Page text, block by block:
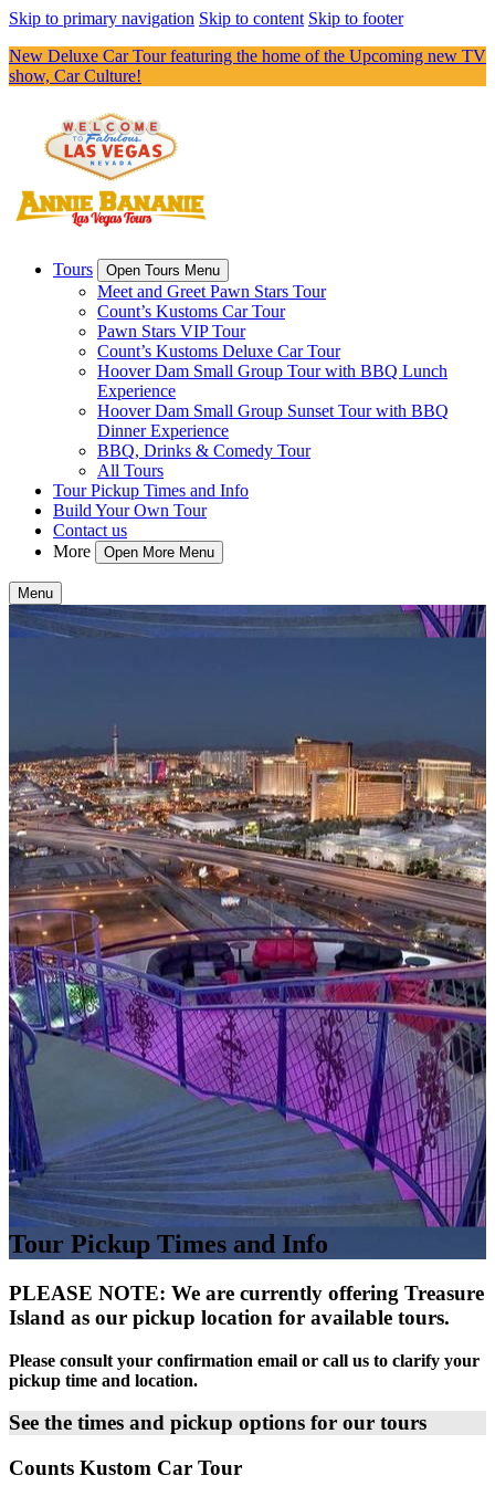
Skip to primary navigation Skip to content Skip to footer
New Deluxe Car Tour featuring the home of the Upcoming new TV
show, Car Culture!
Tours Open Tours Menu
Meet and Greet Pawn Stars Tour
Count’s Kustoms Car Tour
Pawn Stars VIP Tour
Count’s Kustoms Deluxe Car Tour
Hoover Dam Small Group Tour with BBQ Lunch
Experience
Hoover Dam Small Group Sunset Tour with BBQ
Dinner Experience
BBQ, Drinks & Comedy Tour
All Tours
Tour Pickup Times and Info
Build Your Own Tour
Contact us
More
Open More Menu
Menu
Tour Pickup Times and Info
PLEASE NOTE: We are currently offering Treasure
Island as our pickup location for available tours.
Please consult your confirmation email or call us to clarify your
pickup time and location.
See the times and pickup options for our tours
Counts Kustom Car Tour